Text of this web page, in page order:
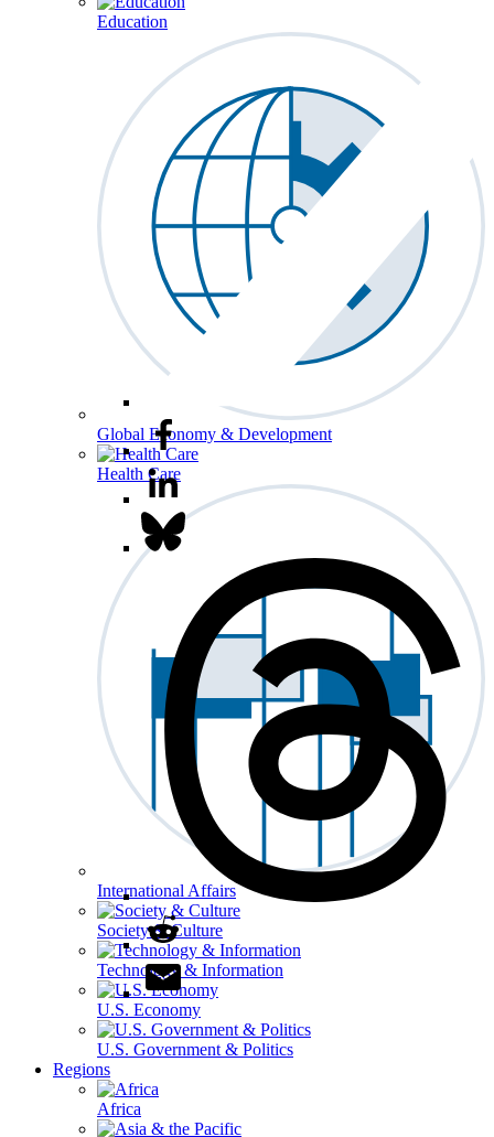
Education
Global Economy & Development
Health Care
International Affairs
Society & Culture
Technology & Information
U.S. Economy
U.S. Government & Politics
Regions
Africa